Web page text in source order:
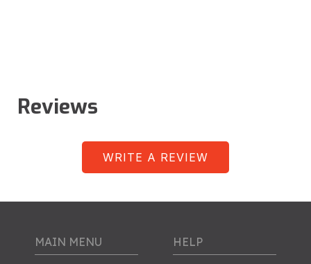
Reviews
WRITE A REVIEW
MAIN MENU HELP